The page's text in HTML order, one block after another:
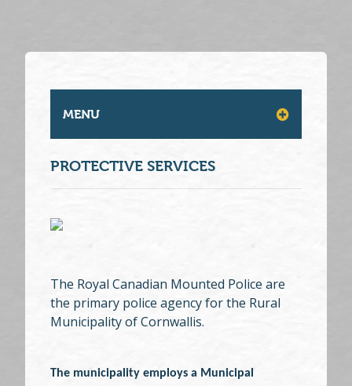
MENU
PROTECTIVE SERVICES
The Royal Canadian Mounted Police are
the primary police agency for the Rural
Municipality of Cornwallis.
The municipality employs a Municipal